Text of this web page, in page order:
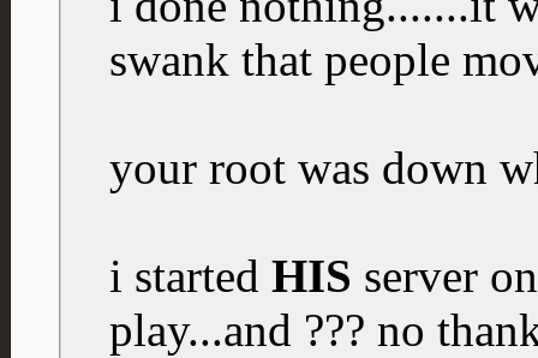
swank that people
your root was down
i started HIS server
play...and ??? no